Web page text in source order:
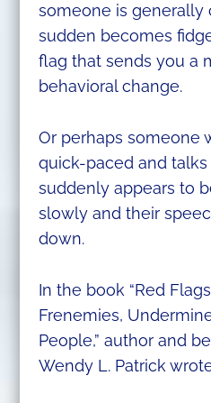
someone is generally
sudden becomes
flag that sends you a
behavioral change.
Or perhaps someone
quick-paced and talks
suddenly appears to
slowly and their
down.
In the book “Red
Frenemies,
People,” author and
Wendy L. Patrick